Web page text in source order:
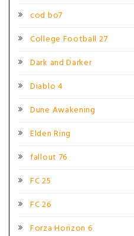
cod bo7
College Football 27
Dark and Darker
Diablo 4
Dune Awakening
Elden Ring
fallout 76
FC 25
FC 26
Forza Horizon 6